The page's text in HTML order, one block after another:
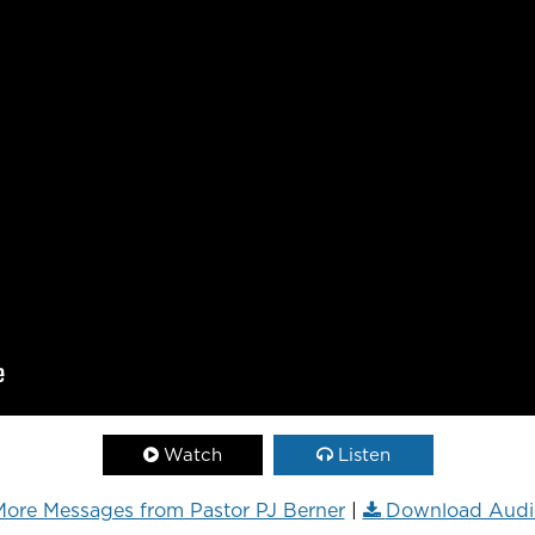
Watch Listen
Messages from Pastor PJ Berner| Download